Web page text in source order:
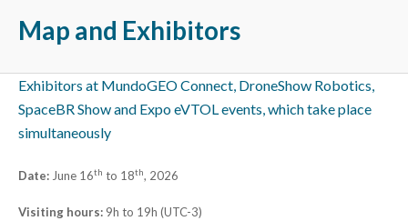
Map and Exhibitors
Exhibitors at MundoGEO Connect, DroneShow Robotics,
SpaceBR Show and Expo eVTOL events, which take place
simultaneously
Date: June 16th to 18th, 2026
Visiting hours: 9h to 19h (UTC-3)